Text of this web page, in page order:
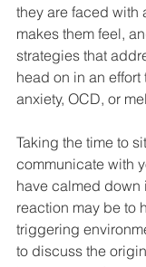
they are faced with
makes them feel,
strategies that
head on in an
anxiety, OCD, or
Taking the time to
communicate with
have calmed down
reaction may be to
triggering
to discuss the